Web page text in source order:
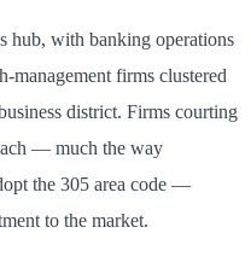
hub, with banking operations
management firms clustered
district. Firms courting
— much the way
the 305 area code —
to the market.